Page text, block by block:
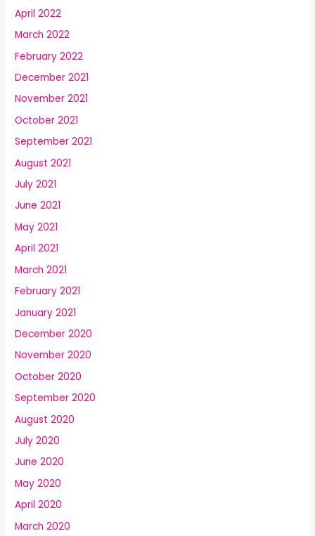
April 2022
March 2022
February 2022
December 2021
November 2021
October 2021
September 2021
August 2021
July 2021
June 2021
May 2021
April 2021
March 2021
February 2021
January 2021
December 2020
November 2020
October 2020
September 2020
August 2020
July 2020
June 2020
May 2020
April 2020
March 2020